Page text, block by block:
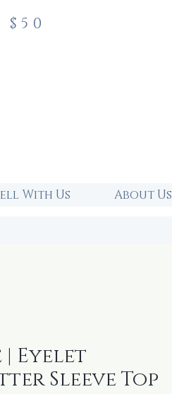
With Us About Us
| Eyelet
Sleeve Top